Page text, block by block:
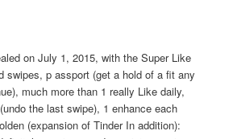
on July 1, 2015, with the Super Like
swipes, p assport (get a hold of a fit any
much more than 1 really Like daily,
the last swipe), 1 enhance each
(expansion of Tinder In addition):